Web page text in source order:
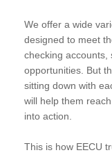
We offer a wide
designed to meet
checking accounts,
opportunities. But
sitting down with
will help them
into action.
This is how EECU